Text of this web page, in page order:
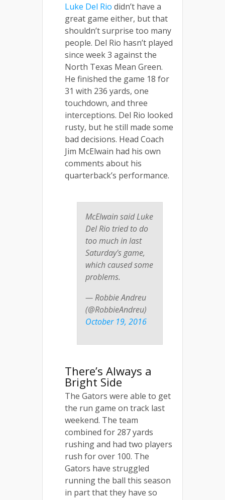
Luke Del Rio didn’t have a
great game either, but that
shouldn’t surprise too many
people. Del Rio hasn’t played
since week 3 against the
North Texas Mean Green.
He finished the game 18 for
31 with 236 yards, one
touchdown, and three
interceptions. Del Rio looked
rusty, but he still made some
bad decisions. Head Coach
Jim McElwain had his own
comments about his
quarterback’s performance.
McElwain said Luke
Del Rio tried to do
too much in last
Saturday's game,
which caused some
problems.
— Robbie Andreu
(@RobbieAndreu)
October 19, 2016
There’s Always a
Bright Side
The Gators were able to get
the run game on track last
weekend. The team
combined for 287 yards
rushing and had two players
rush for over 100. The
Gators have struggled
running the ball this season
in part that they have so